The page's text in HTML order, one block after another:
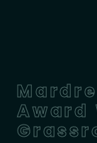
Award